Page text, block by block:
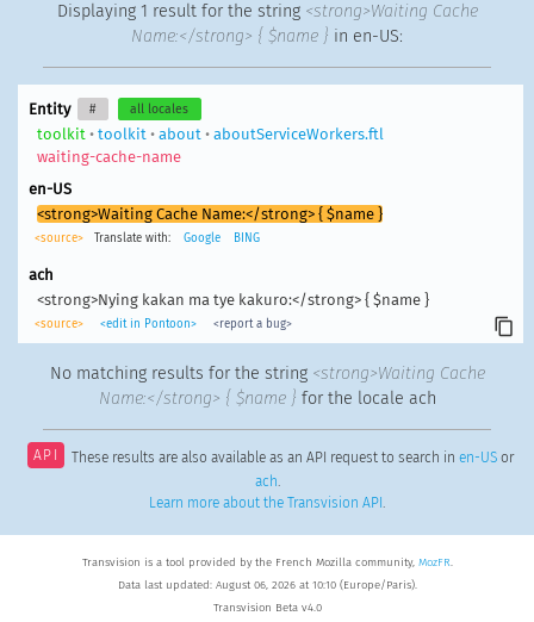
Displaying 1 resultfor the string <strong>Waiting Cache
Name:</strong> { $name } in en-US:
Entity # all locales
toolkit • toolkit • about • aboutServiceWorkers.ftl
waiting-cache-name
en-US
<strong>Waiting Cache Name:</strong> { $name }
<source> Translate with: Google BING
ach
<strong>Nying kakan ma tye kakuro:</strong> { $name }
<source> <edit in Pontoon> <report a bug>
No matching results for the string <strong>Waiting Cache
Name:</strong> { $name } for the locale ach
API These results are also available as an API request to search in en-USor
ach.
Learn more about the Transvision API .
Transvision is a tool provided by the French Mozilla community, MozFR.
Data last updated: August 06, 2026 at 10:10 (Europe/Paris).
Transvision Beta v4.0